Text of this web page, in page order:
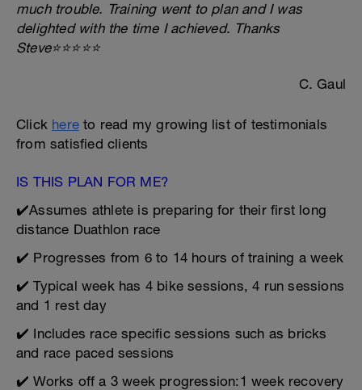
much trouble. Training went to plan and I was
delighted with the time I achieved. Thanks
Steve⭐⭐⭐⭐⭐
C. Gaul
Click here to read my growing list of testimonials
from satisfied clients
IS THIS PLAN FOR ME?
✔️Assumes athlete is preparing for their first long
distance Duathlon race
✔️ Progresses from 6 to 14 hours of training a week
✔️ Typical week has 4 bike sessions, 4 run sessions
and 1 rest day
✔️ Includes race specific sessions such as bricks
and race paced sessions
✔️ Works off a 3 week progression:1 week recovery